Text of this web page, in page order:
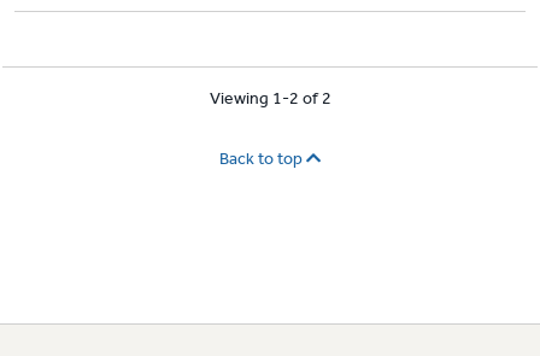
Viewing 1-2 of 2
Back to top